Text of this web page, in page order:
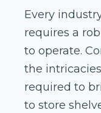
Every
requires a
to operate.
the
required to
to store